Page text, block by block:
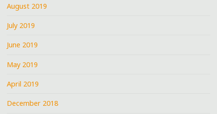
August 2019
July 2019
June 2019
May 2019
April 2019
December 2018